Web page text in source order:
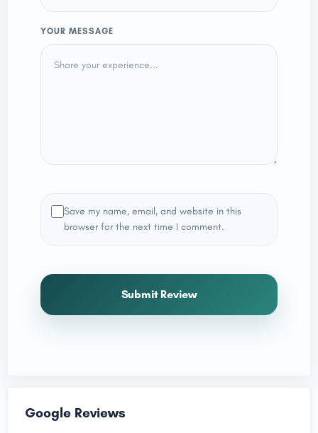
YOUR MESSAGE
Save my name, email, and website in this
browser for the next time I comment.
Submit Review
Google Reviews